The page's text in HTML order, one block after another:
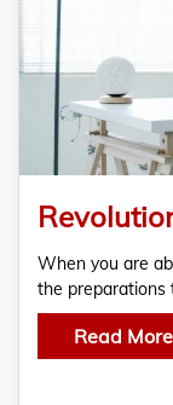
When you are
the preparations
Read More